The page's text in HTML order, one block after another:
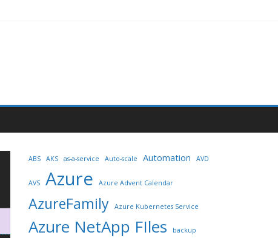
ABS AKS as-a-service Auto-scale Automation AVD
AVS Azure Azure Advent Calendar
AzureFamily Azure Kubernetes Service
Azure NetApp FIles
backup